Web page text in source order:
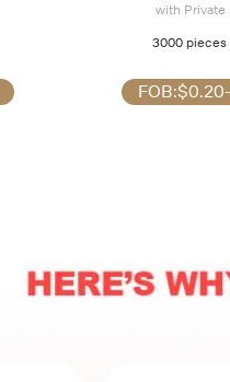
with Private
3000 pieces
FOB: